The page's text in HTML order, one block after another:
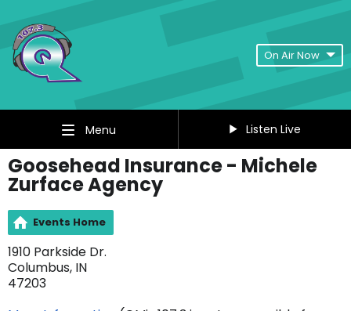
On Air Now
Menu Listen Live
Goosehead Insurance - Michele
Zurface Agency
Events Home
1910 Parkside Dr.
Columbus, IN
47203